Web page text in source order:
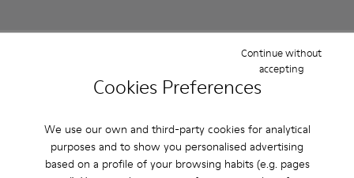
Cookies Preferences
We use our own and third-party cookies for analytical
purposes and to show you personalised advertising
based on a profile of your browsing habits (e.g. pages
Continue without
accepting
Norte - K900149-024 - Blue Leather Ankle Boots for
Norte - K900149-023
Norte - K900149-022
Norte - K900149-021
Norte -Norte -
Peu - 80003-104 - Blue
Peu - 80003-160
Peu - 80003-
Peu -
Peu
79 € - 89 €
-30%
Final price according to size